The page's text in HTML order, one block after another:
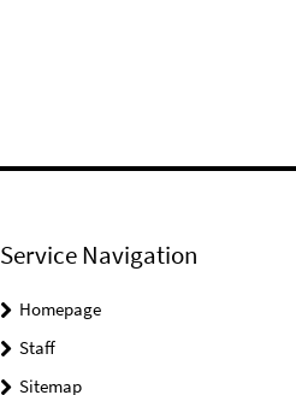
Service Navigation
Homepage
Staff
Sitemap